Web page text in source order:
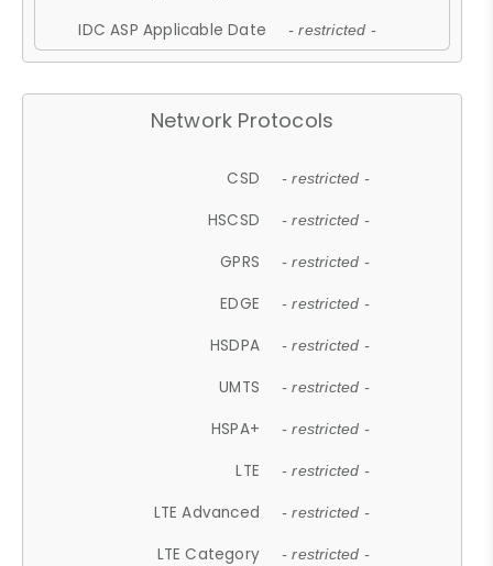
IDC ASP Applicable Date - restricted -
Network Protocols
CSD - restricted -
HSCSD - restricted -
GPRS - restricted -
EDGE - restricted -
HSDPA - restricted -
UMTS - restricted -
HSPA+ - restricted -
LTE - restricted -
LTE Advanced - restricted -
LTE Category - restricted -